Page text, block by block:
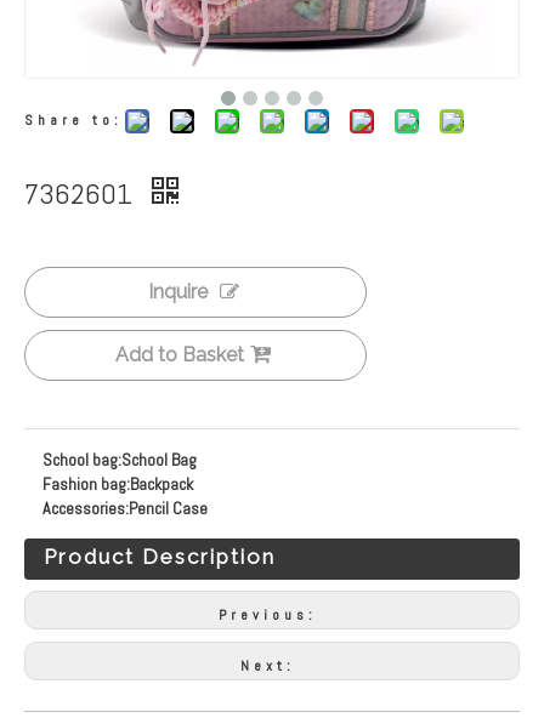
Share to:
7362601
Inquire
Add to Basket
School bag:School Bag
Fashion bag:Backpack
Accessories:Pencil Case
Product Description
Previous:
Next: